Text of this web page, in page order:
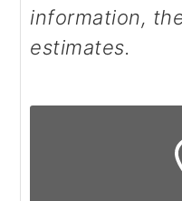
information,
estimates.